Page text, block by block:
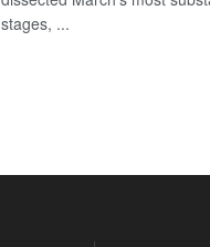
stages, ...